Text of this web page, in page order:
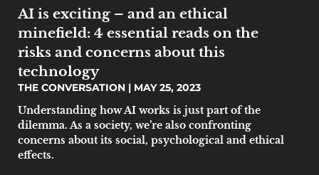
AI is exciting – and an ethical
minefield: 4 essential reads on the
risks and concerns about this
technology
THE CONVERSATION
MAY 25, 2023
Understanding how AI works is just part of the
dilemma. As a society, we’re also confronting
concerns about its social, psychological and ethical
effects.